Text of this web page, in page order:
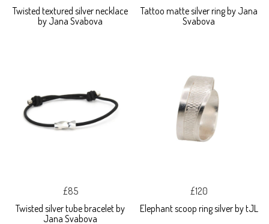
Twisted textured silver necklace
by Jana Svabova
Tattoo matte silver ring by Jana
Svabova
£85
Twisted silver tube bracelet by
Jana Svabova
£120
Elephant scoop ring silver by tJL